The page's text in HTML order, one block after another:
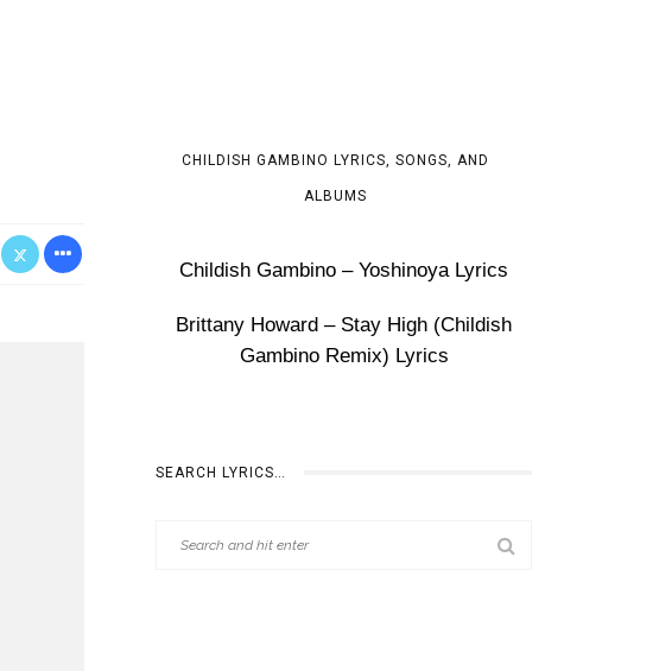
CHILDISH GAMBINO LYRICS, SONGS, AND
ALBUMS
Childish Gambino – Yoshinoya Lyrics
Brittany Howard – Stay High (Childish
Gambino Remix) Lyrics
SEARCH LYRICS…